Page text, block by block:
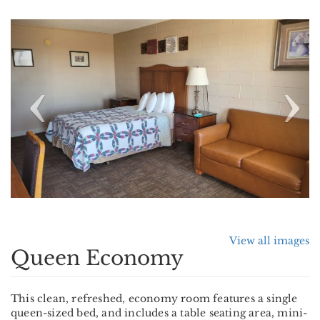
Previous Next
View all images
Queen Economy
This clean, refreshed, economy room features a single
queen-sized bed, and includes a table seating area, mini-